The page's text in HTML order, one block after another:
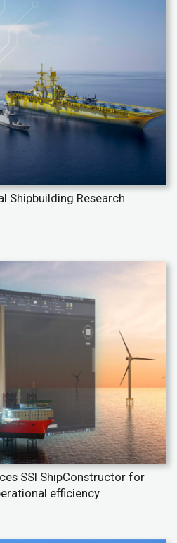
Shipbuilding Research
SSI ShipConstructor for
efficiency